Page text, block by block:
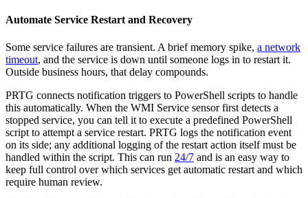
Automate Service Restart and Recovery
Some service failures are transient. A brief memory spike, a network
timeout, and the service is down until someone logs in to restart it.
Outside business hours, that delay compounds.
PRTG connects notification triggers to PowerShell scripts to handle
this automatically. When the WMI Service sensor first detects a
stopped service, you can tell it to execute a predefined PowerShell
script to attempt a service restart. PRTG logs the notification event
on its side; any additional logging of the restart action itself must be
handled within the script. This can run 24/7 and is an easy way to
keep full control over which services get automatic restart and which
require human review.